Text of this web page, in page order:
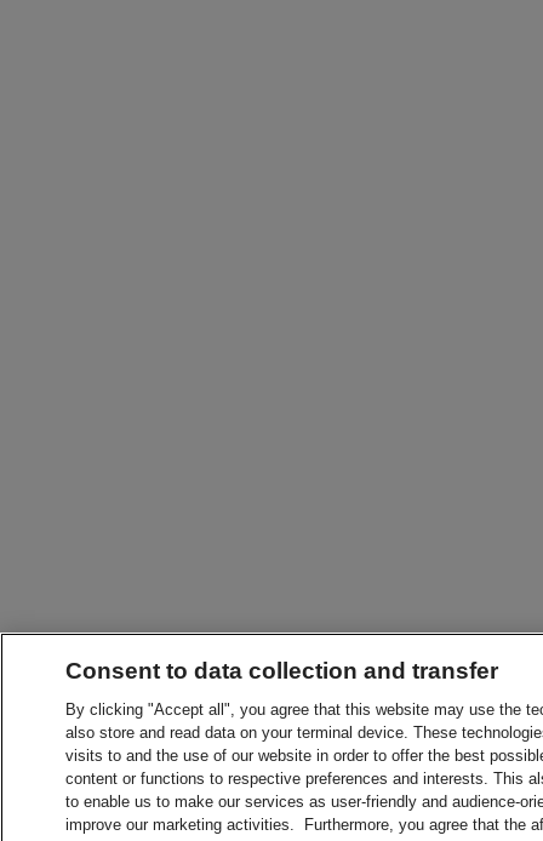
Consent to data collection and transfer
By clicking "Accept all", you agree that this website may use the
also store and read data on your terminal device. These
visits to and the use of our website in order to offer the best
content or functions to respective preferences and interests. This
to enable us to make our services as user-friendly and audience-
improve our marketing activities. Furthermore, you agree that the